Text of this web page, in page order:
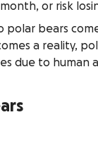
or risk
bears
a reality,
due to human